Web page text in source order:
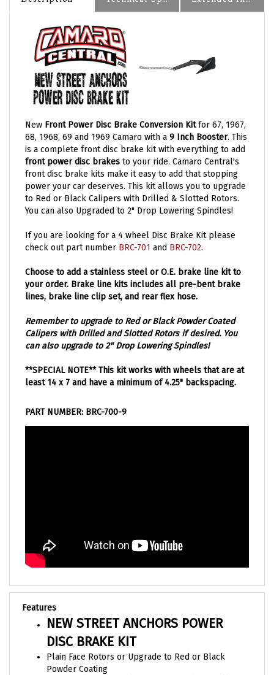
68, 1968, 69 and 1969 Camaro with a9 Inch Booster. This
is a complete front disc brake kit with everything to add
front power disc brakes to your ride. Camaro Central's
front disc brake kits make it easy to add that stopping
power your car deserves. This kit allows you to upgrade
to Red or Black Calipers with Drilled & Slotted Rotors.
You can also Upgraded to 2" Drop Lowering Spindles!
check out part number BRC-701 and BRC-702.
your order. Brake line kits includes all pre-bent brake
lines, brake line clip set, and rear flex hose.
Calipers with Drilled and Slotted Rotors if desired. You
can also upgrade to 2" Drop Lowering Spindles!
least 14 x 7 and have a minimum of 4.25" backspacing.
Features
NEW STREET ANCHORS POWER
DISC BRAKE KIT
Plain Face Rotors or Upgrade to Red or Black
Powder Coating
New Single Piston Calipers or Upgrade to Drilled &